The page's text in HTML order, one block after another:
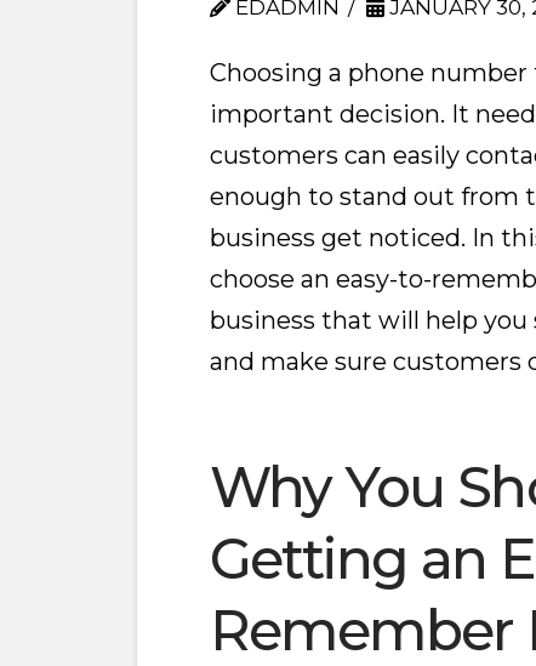
EDADMIN JANUARY 30,
Choosing a phone number
important decision. It
customers can easily
enough to stand out from
business get noticed. In
choose an easy-to-
business that will help
and make sure customers
Why You
Getting an
Remember